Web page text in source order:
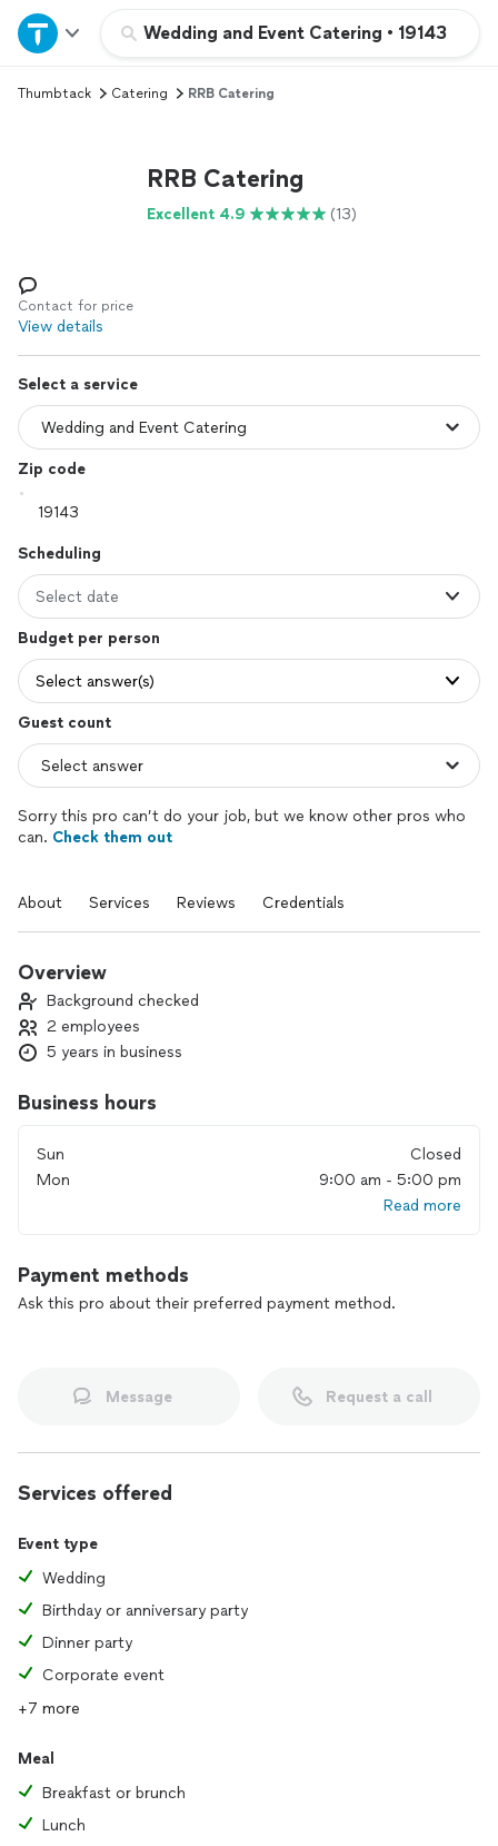
Wedding and Event Catering • 19143
Home
Explore Services
Log in
Thumbtack Catering RRB Catering
RRB Catering
Excellent 4.9 (13)
Contact for price
View details
Select a service
Zip code
Scheduling
Select date
Budget per person
Select answer(s)
Guest count
Sorry this pro can’t do your job, but we know other pros who
can. Check them out
About Services Reviews Credentials
Overview
Background checked
2 employees
5 years in business
Business hours
Sun
Closed
Mon
9:00 am - 5:00 pm
Read more
Payment methods
Ask this pro about their preferred payment method.
Message Request a call
Services offered
Event type
Wedding
Birthday or anniversary party
Dinner party
Corporate event
+7 more
Meal
Breakfast or brunch
Lunch